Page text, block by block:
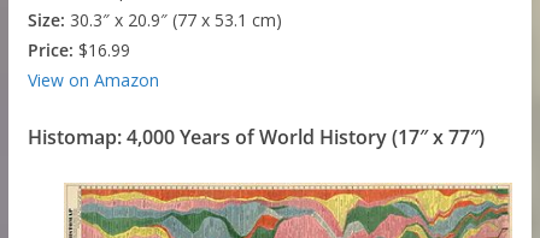
Size: 30.3″ x 20.9″ (77 x 53.1 cm)
Price: $16.99
View on Amazon
Histomap: 4,000 Years of World History (17″ x 77″)